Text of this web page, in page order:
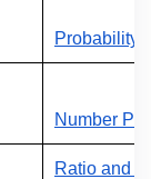
Probability
Number
Ratio and